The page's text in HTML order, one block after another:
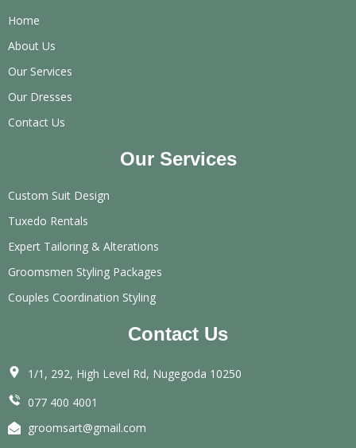
Home
About Us
Our Services
Our Dresses
Contact Us
Our Services
Custom Suit Design
Tuxedo Rentals
Expert Tailoring & Alterations
Groomsmen Styling Packages
Couples Coordination Styling
Contact Us
1/1, 292, High Level Rd, Nugegoda 10250
077 400 4001
groomsart@gmail.com